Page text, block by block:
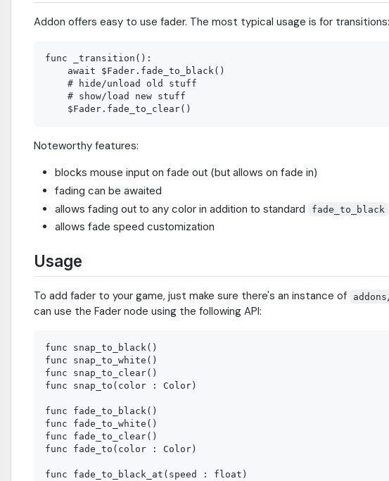
Addon offers easy to use fader. The most typical usage is for transitions:
func _transition():
    await $Fader.fade_to_black()
    # hide/unload old stuff
    # show/load new stuff
Noteworthy features:
blocks mouse input on fade out (but allows on fade in)
fading can be awaited
allows fading out to any color in addition to standard
fade_to_black
allows fade speed customization
Usage
To add fader to your game, just make sure there's an instance of
can use the Fader node using the following API:
func snap_to_black()
func snap_to_white()
func snap_to_clear()
func snap_to(color : Color)
func fade_to_black()
func fade_to_white()
func fade_to_clear()
func fade_to(color : Color)
func fade_to_black_at(speed : float)